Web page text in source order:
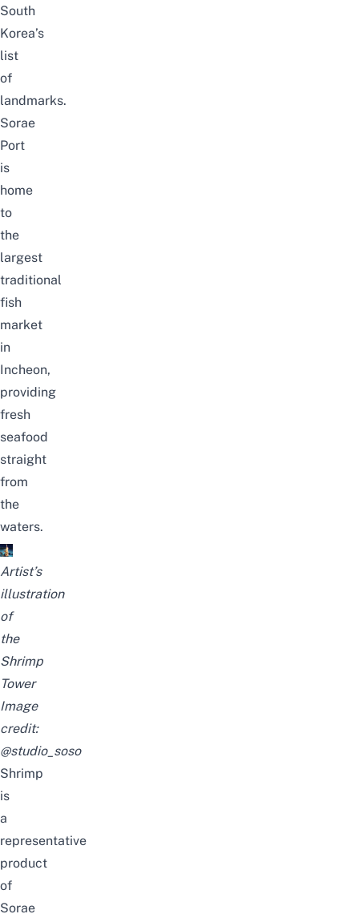
South
Korea’s
list
of
landmarks.
Sorae
Port
is
home
to
the
largest
traditional
fish
market
in
Incheon,
providing
fresh
seafood
straight
from
the
waters.
Artist’s
illustration
of
the
Shrimp
Tower
Image
credit:
@studio_soso
Shrimp
is
a
representative
product
of
Sorae